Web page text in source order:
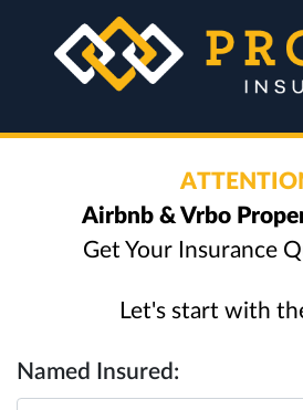
Airbnb & Vrbo
Get Your Insurance
Let's start with
Named Insured: